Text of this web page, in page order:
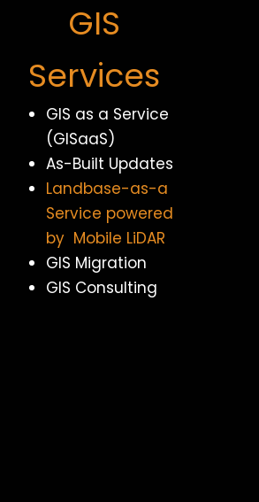
GIS
Services
GIS as a Service
(GISaaS)
As-Built Updates
Landbase-as-a
Service powered
by Mobile LiDAR
GIS Migration
GIS Consulting